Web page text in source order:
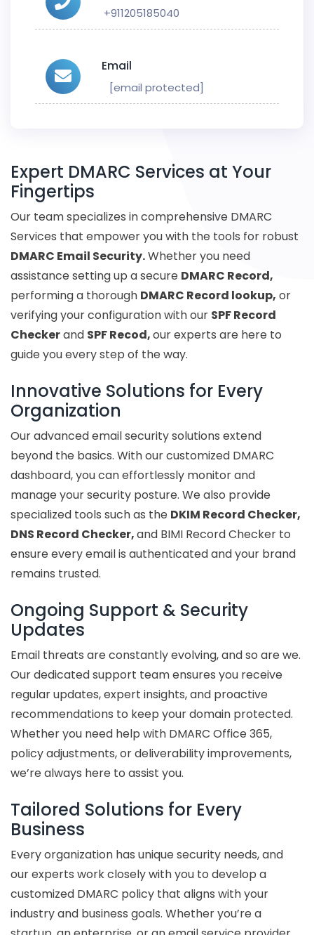
+911205185040
Email
[email protected]
Expert DMARC Services at Your
Fingertips
Our team specializes in comprehensive DMARC
Services that empower you with the tools for robust
DMARC Email Security.Whether you need
assistance setting up a secure DMARC Record,
performing a thorough DMARC Record lookup, or
verifying your configuration with our SPF Record
Checkerand SPF Recod,our experts are here to
guide you every step of the way.
Innovative Solutions for Every
Organization
Our advanced email security solutions extend
beyond the basics. With our customized DMARC
dashboard, you can effortlessly monitor and
manage your security posture. We also provide
specialized tools such as the DKIM Record Checker,
DNS Record Checker,and BIMI Record Checker to
ensure every email is authenticated and your brand
remains trusted.
Ongoing Support & Security
Updates
Email threats are constantly evolving, and so are we.
Our dedicated support team ensures you receive
regular updates, expert insights, and proactive
recommendations to keep your domain protected.
Whether you need help with DMARC Office 365,
policy adjustments, or deliverability improvements,
we’re always here to assist you.
Tailored Solutions for Every
Business
Every organization has unique security needs, and
our experts work closely with you to develop a
customized DMARC policy that aligns with your
industry and business goals. Whether you’re a